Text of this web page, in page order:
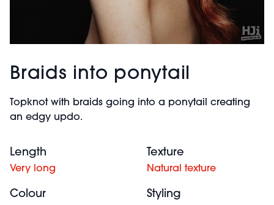
Braids into ponytail
Topknot with braids going into a ponytail creating
an edgy updo.
Length
Very long
Texture
Natural texture
Colour Styling